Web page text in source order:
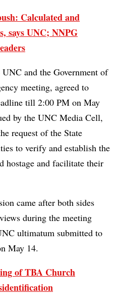
Calculated and
says UNC; NNPG
and the Government of
meeting, agreed to
till 2:00 PM on May
by the UNC Media Cell,
request of the State
to verify and establish the
hostage and facilitate their
came after both sides
during the meeting
ultimatum submitted to
May 14.
of TBA Church